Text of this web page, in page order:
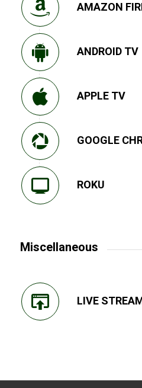
AMAZON
ANDROID TV
APPLE TV
GOOGLE
ROKU
Miscellaneous
LIVE